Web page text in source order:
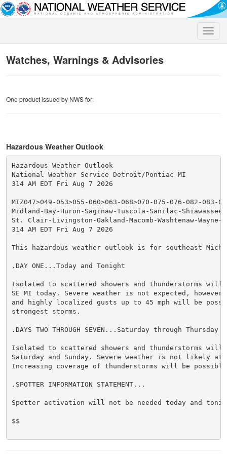
Toggle
Watches, Warnings & Advisories
One product issued by NWS for:
Hazardous Weather Outlook
Hazardous Weather Outlook
National Weather Service Detroit/Pontiac MI
314 AM EDT Fri Aug 7 2026
MIZ047>049-053>055-060>063-068>070-075-076-082-083-
Midland-Bay-Huron-Saginaw-Tuscola-Sanilac-Shiawassee-
St. Clair-Livingston-Oakland-Macomb-Washtenaw-Wayne-
314 AM EDT Fri Aug 7 2026
This hazardous weather outlook is for southeast
.DAY ONE...Today and Tonight
Isolated to scattered showers and thunderstorms
SE MI today. Severe weather is not expected, however,
and highly localized gusts up to 45 mph will be
strongest storms.
.DAYS TWO THROUGH SEVEN...Saturday through Thursday
Isolated to scattered showers and thunderstorms will
Saturday and Sunday. Severe weather is not likely
Increasing coverage of thunderstorms will be possible
.SPOTTER INFORMATION STATEMENT...
Spotter activation will not be needed today and
$$